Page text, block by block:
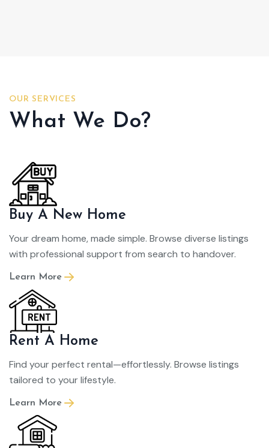
OUR SERVICES
What We Do?
Buy A New Home
Your dream home, made simple. Browse diverse listings
with professional support from search to handover.
Learn More
Rent A Home
Find your perfect rental—effortlessly. Browse listings
tailored to your lifestyle.
Learn More